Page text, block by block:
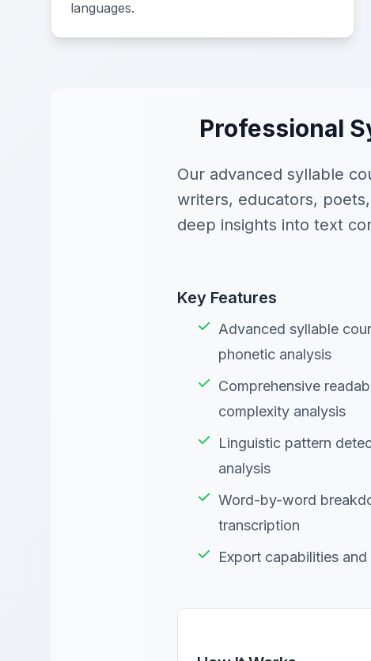
languages.
Professional
Our advanced syllable
writers, educators,
deep insights into text
Key Features
Advanced syllable
phonetic analysis
Comprehensive
complexity analysis
Linguistic pattern
analysis
Word-by-word
transcription
Export capabilities